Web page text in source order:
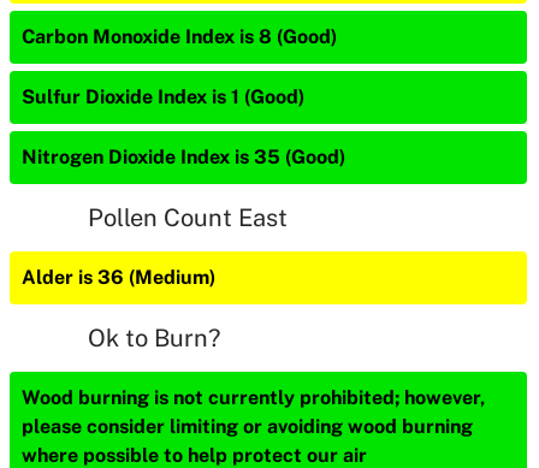
Carbon Monoxide Index is 8 (Good)
Sulfur Dioxide Index is 1 (Good)
Nitrogen Dioxide Index is 35 (Good)
Pollen Count East
Alder is 36 (Medium)
Ok to Burn?
Wood burning is not currently prohibited; however,
please consider limiting or avoiding wood burning
where possible to help protect our air